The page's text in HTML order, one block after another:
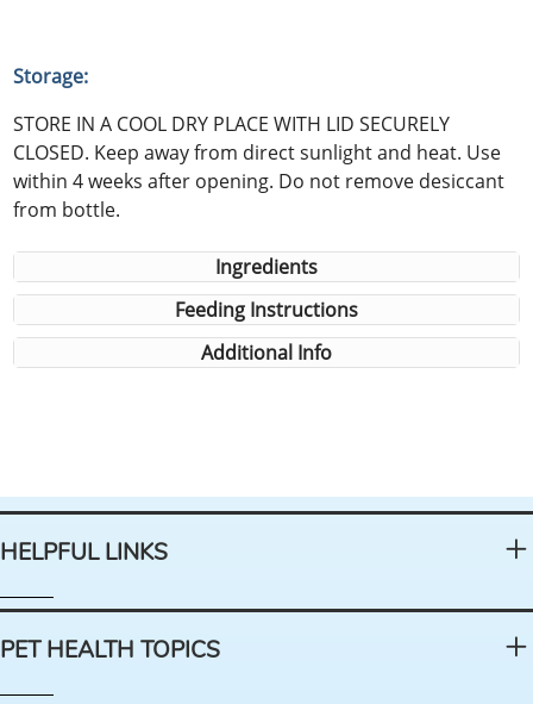
Storage:
STORE IN A COOL DRY PLACE WITH LID SECURELY
CLOSED. Keep away from direct sunlight and heat. Use
within 4 weeks after opening. Do not remove desiccant
from bottle.
Ingredients
Feeding Instructions
Additional Info
HELPFUL LINKS
PET HEALTH TOPICS